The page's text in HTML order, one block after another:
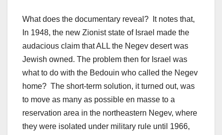
What does the documentary reveal? It notes that,
In 1948, the new Zionist state of Israel made the
audacious claim that ALL the Negev desert was
Jewish owned. The problem then for Israel was
what to do with the Bedouin who called the Negev
home? The short-term solution, it turned out, was
to move as many as possible en masse to a
reservation area in the northeastern Negev, where
they were isolated under military rule until 1966,